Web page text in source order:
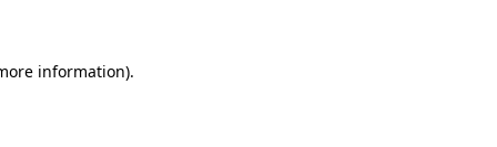
information).